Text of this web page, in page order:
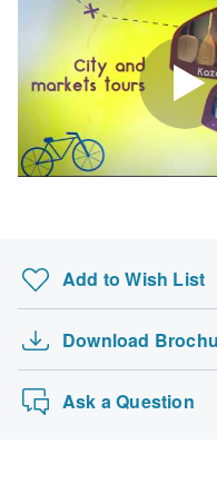
Add to Wish List
Download
Ask a Question